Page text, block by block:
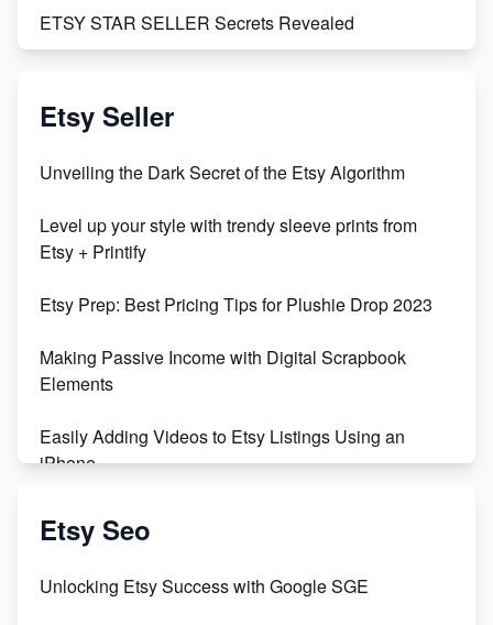
ETSY STAR SELLER Secrets Revealed
Vlog
Orchids
500% Growth in Female Engineers
Maximizing Profit: Etsy vs Poshmark
Etsy Seller
Unveiling the Dark Secret of the Etsy Algorithm
Level up your style with trendy sleeve prints from
Etsy + Printify
Etsy Prep: Best Pricing Tips for Plushie Drop 2023
Making Passive Income with Digital Scrapbook
Elements
Easily Adding Videos to Etsy Listings Using an
iPhone
Create & Sell Digital Downloads on Etsy with Canva
Etsy Seo
Unlocking Etsy Success with Google SGE